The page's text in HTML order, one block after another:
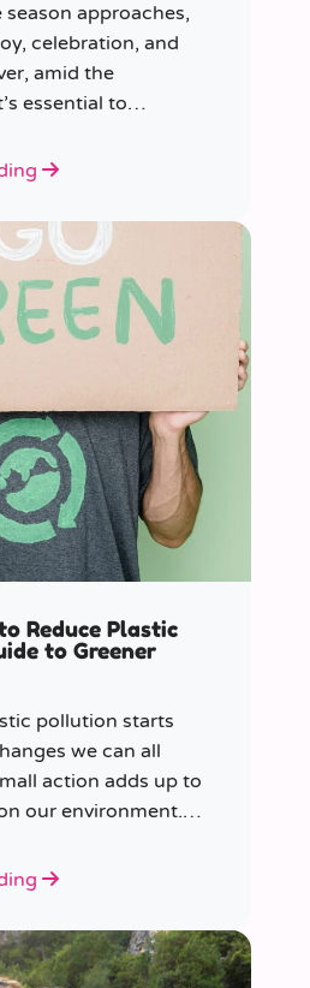
approaches,
celebration, and
amid the
essential to
Reduce Plastic
to Greener
pollution starts
we can all
action adds up to
our environment.
with these 7 easy